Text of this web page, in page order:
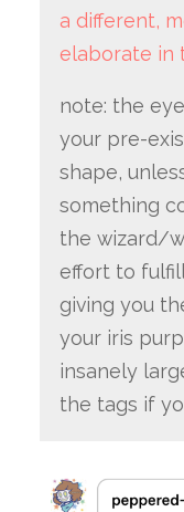
a different,
elaborate in
note: the
your pre-
shape,
something
the wizard/
effort to
giving you
your iris
insanely
the tags if